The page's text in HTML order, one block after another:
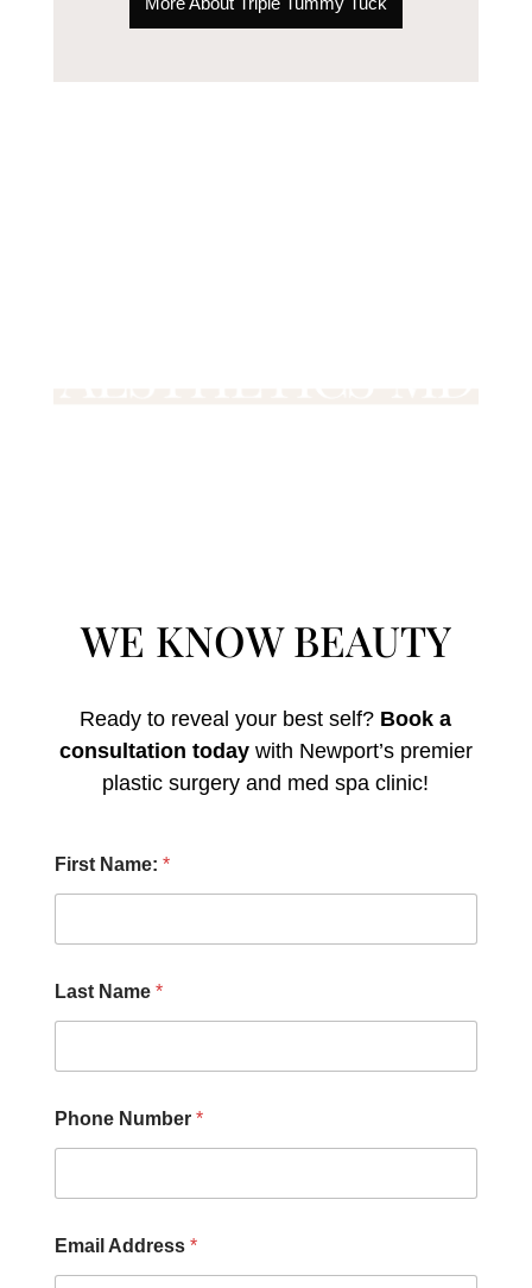
WE KNOW BEAUTY
Ready to reveal your best self? Book a
consultation todaywith Newport’s premier
plastic surgery and med spa clinic!
First Name: *
Last Name *
Phone Number *
Email Address *
o
w
i
l
O
h
r